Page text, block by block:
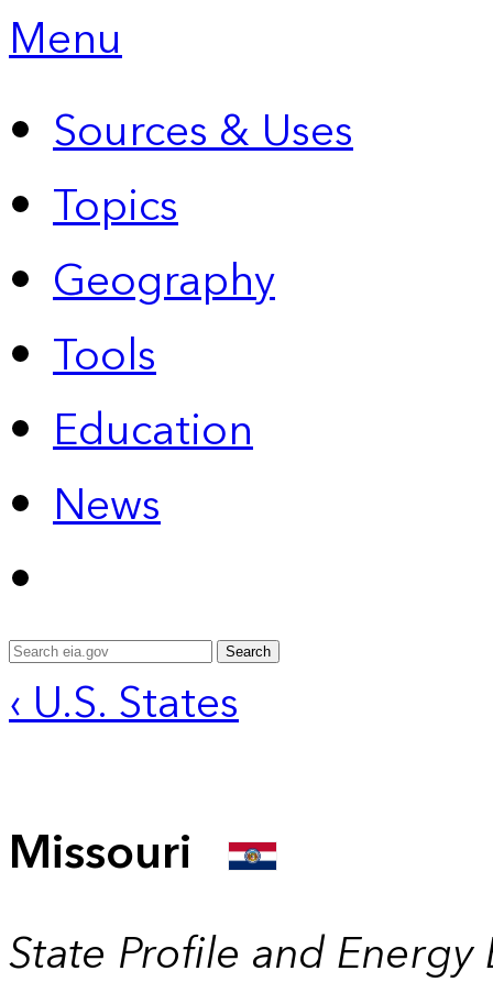
Menu
Sources & Uses
Topics
Geography
Tools
Education
News
Search
‹ U.S. States
Missouri
State Profile and Energy